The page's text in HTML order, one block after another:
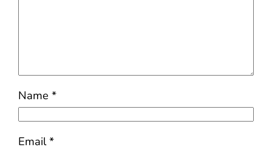
Name*
Email*